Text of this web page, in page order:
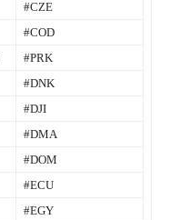
#CZE
#COD
#PRK
#DNK
#DJI
#DMA
#DOM
#ECU
#EGY